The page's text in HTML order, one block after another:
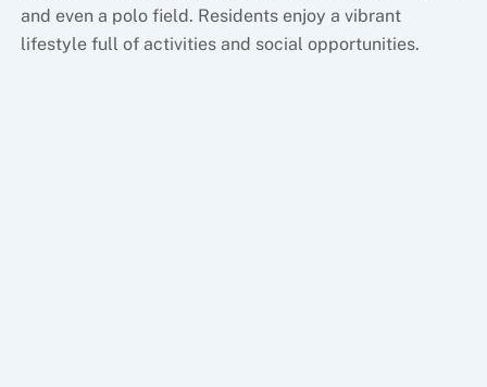
and even a polo field. Residents enjoy a vibrant
lifestyle full of activities and social opportunities.